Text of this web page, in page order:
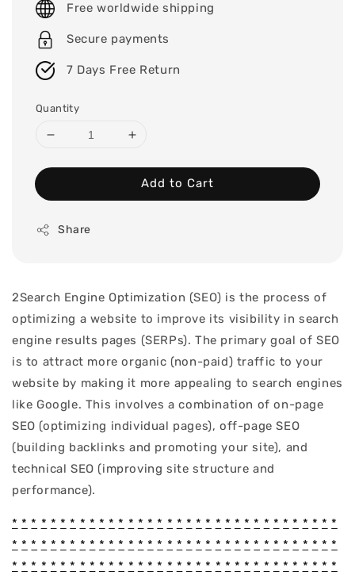
Free worldwide shipping
Secure payments
7 Days Free Return
Quantity
Add to Cart
Share
2Search Engine Optimization (SEO) is the process of
optimizing a website to improve its visibility in search
engine results pages (SERPs). The primary goal of SEO
is to attract more organic (non-paid) traffic to your
website by making it more appealing to search engines
like Google. This involves a combination of on-page
SEO (optimizing individual pages), off-page SEO
(building backlinks and promoting your site), and
technical SEO (improving site structure and
performance).
* * * * * * * * * * * * * * * * * * * * * * * * * * * * * * * * * *
* * * * * * * * * * * * * * * * * * * * * * * * * * * * * * * * * *
* * * * * * * * * * * * * * * * * * * * * * * * * * * * * * * * * *